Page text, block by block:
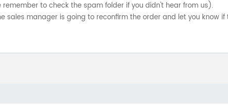
remember to check the spam folder if you didn't hear from us).
sales manager is going to reconfirm the order and let you know